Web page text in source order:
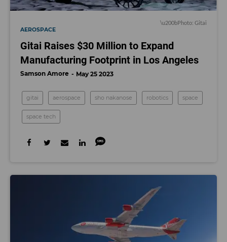
\u200bPhoto: Gitai
AEROSPACE
Gitai Raises $30 Million to Expand
Manufacturing Footprint in Los Angeles
Samson Amore May 25 2023
gitai aerospace sho nakanose robotics space
space tech